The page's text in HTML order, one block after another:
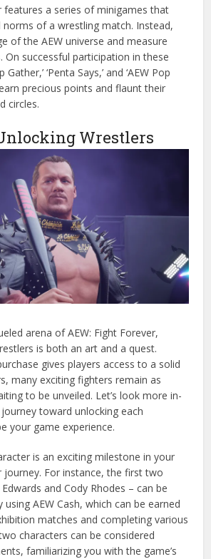
features a series of minigames that
of a wrestling match. Instead,
of the AEW universe and measure
On successful participation in these
‘Penta Says,’ and ‘AEW Pop
precious points and flaunt their
circles.
Wrestlers
arena of AEW: Fight Forever,
is both an art and a quest.
gives players access to a solid
many exciting fighters remain as
to be unveiled. Let’s look more in-
toward unlocking each
your game experience.
is an exciting milestone in your
journey. For instance, the first two
and Cody Rhodes – can be
AEW Cash, which can be earned
matches and completing various
characters can be considered
familiarizing you with the game’s